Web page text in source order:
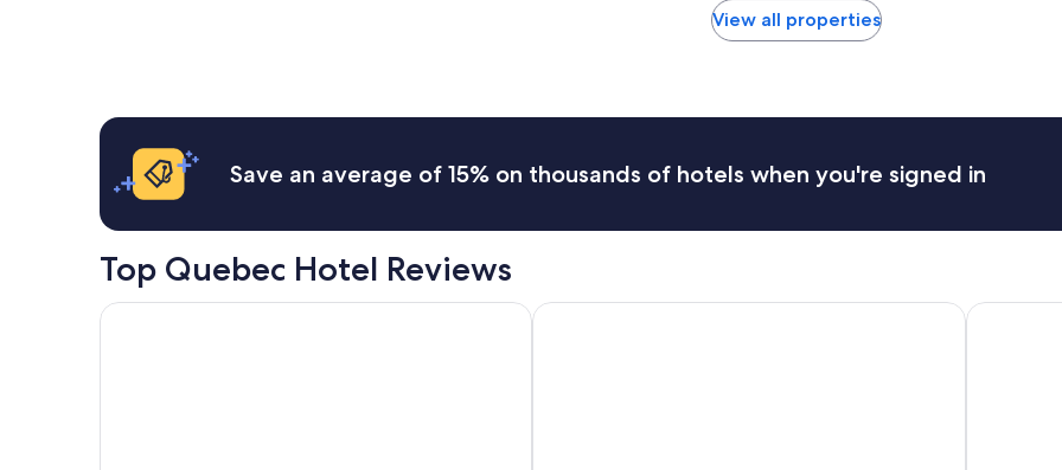
24
hours
based
on
1
stay
2
View all properties
Save an average of 15% on thousands of hotels when you're signed in
Top Quebec Hotel Reviews
Hotel Bonaventure Montreal Hôtel Le Concorde Québec Hôtel